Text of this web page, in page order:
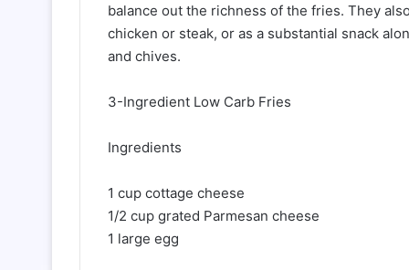
balance out the richness of the fries. They
chicken or steak, or as a substantial snack
and chives.
3-Ingredient Low Carb Fries
Ingredients
1 cup cottage cheese
1/2 cup grated Parmesan cheese
1 large egg